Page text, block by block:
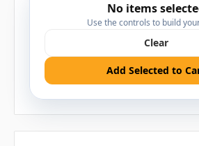
No items
Use the controls to build
Clear
Add Selected to